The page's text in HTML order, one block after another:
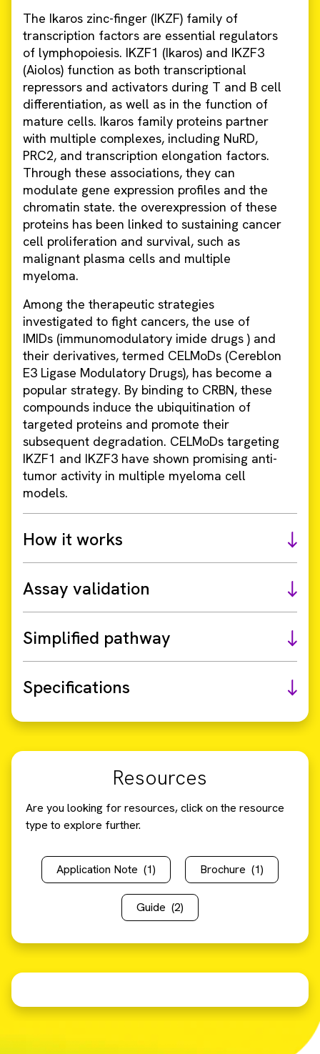
The Ikaros zinc-finger (IKZF) family of
transcription factors are essential regulators
of lymphopoiesis. IKZF1 (Ikaros) and IKZF3
(Aiolos) function as both transcriptional
repressors and activators during T and B cell
differentiation, as well as in the function of
mature cells. Ikaros family proteins partner
with multiple complexes, including NuRD,
PRC2, and transcription elongation factors.
Through these associations, they can
modulate gene expression profiles and the
chromatin state. the overexpression of these
proteins has been linked to sustaining cancer
cell proliferation and survival, such as
malignant plasma cells and multiple
myeloma.
Among the therapeutic strategies
investigated to fight cancers, the use of
IMIDs (immunomodulatory imide drugs ) and
their derivatives, termed CELMoDs (Cereblon
E3 Ligase Modulatory Drugs), has become a
popular strategy. By binding to CRBN, these
compounds induce the ubiquitination of
targeted proteins and promote their
subsequent degradation. CELMoDs targeting
IKZF1 and IKZF3 have shown promising anti-
tumor activity in multiple myeloma cell
models.
How it works
Assay validation
Simplified pathway
Specifications
Resources
Are you looking for resources, click on the resource
type to explore further.
Application Note (1) Brochure (1)
Guide (2)